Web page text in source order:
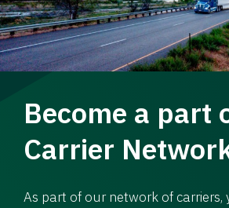
Become a part
Carrier
As part of our network of carriers,